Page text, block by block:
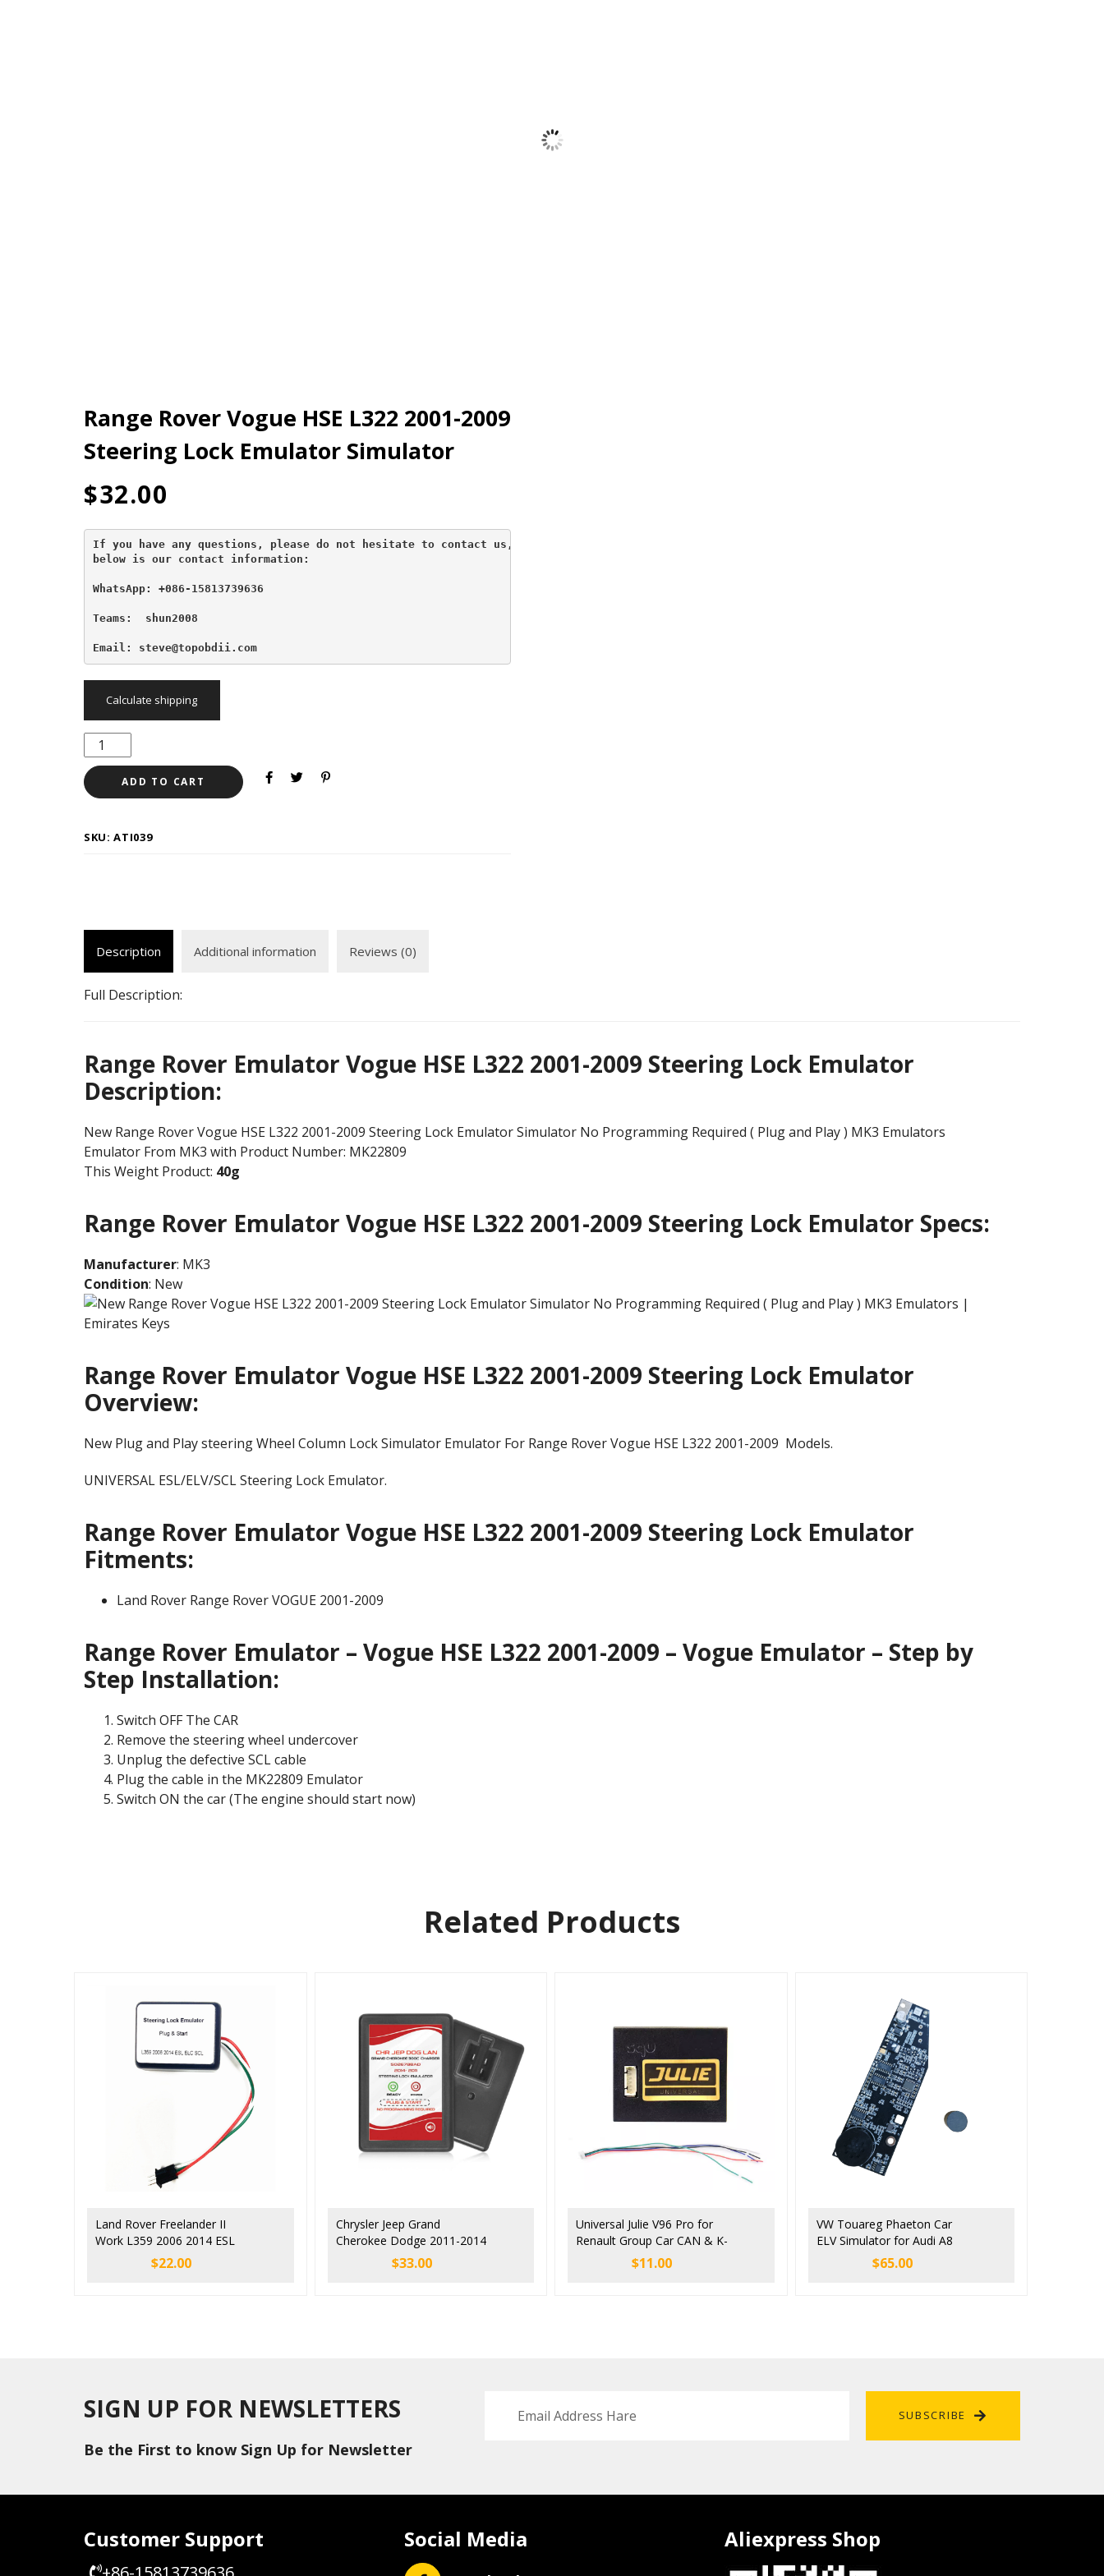
Range Rover Vogue HSE L322 2001-2009
Steering Lock Emulator Simulator
$32.00
If you have any questions, please do not hesitate to contact us,
below is our contact information:
WhatsApp: +086-15813739636
Teams:  shun2008
Email: steve@topobdii.com
Calculate shipping
ADD TO CART
SKU:ATI039
Description Additional information Reviews (0)
Full Description:
Range Rover Emulator Vogue HSE L322 2001-2009 Steering Lock Emulator
Description:
New Range Rover Vogue HSE L322 2001-2009 Steering Lock Emulator Simulator No Programming Required ( Plug and Play ) MK3 Emulators
Emulator From MK3 with Product Number: MK22809
This Weight Product: 40g
Range Rover Emulator Vogue HSE L322 2001-2009 Steering Lock Emulator Specs:
Manufacturer: MK3
Condition: New
Range Rover Emulator Vogue HSE L322 2001-2009 Steering Lock Emulator
Overview:
New Plug and Play steering Wheel Column Lock Simulator Emulator For Range Rover Vogue HSE L322 2001-2009 Models.
UNIVERSAL ESL/ELV/SCL Steering Lock Emulator.
Range Rover Emulator Vogue HSE L322 2001-2009 Steering Lock Emulator
Fitments:
Land Rover Range Rover VOGUE 2001-2009
Range Rover Emulator – Vogue HSE L322 2001-2009 – Vogue Emulator – Step by
Step Installation:
Switch OFF The CAR
Remove the steering wheel undercover
Unplug the defective SCL cable
Plug the cable in the MK22809 Emulator
Switch ON the car (The engine should start now)
Related Products
Land Rover Freelander II
Work L359 2006 2014 ESL
ELC SCL Steering Lock
$22.00
Chrysler Jeep Grand
Cherokee Dodge 2011-2014
Steering Lock Emulator
$33.00
Universal Julie V96 Pro for
Renault Group Car CAN & K-
Lin Emulator
Immobilizer/ESL/ELV/Airbag/
$11.00
VW Touareg Phaeton Car
ELV Simulator for Audi A8
Bentley Porsche Cayenne
$65.00
SIGN UP FOR NEWSLETTERS
Be the First to know Sign Up for Newsletter
SUBSCRIBE
Customer Support Social Media Aliexpress Shop